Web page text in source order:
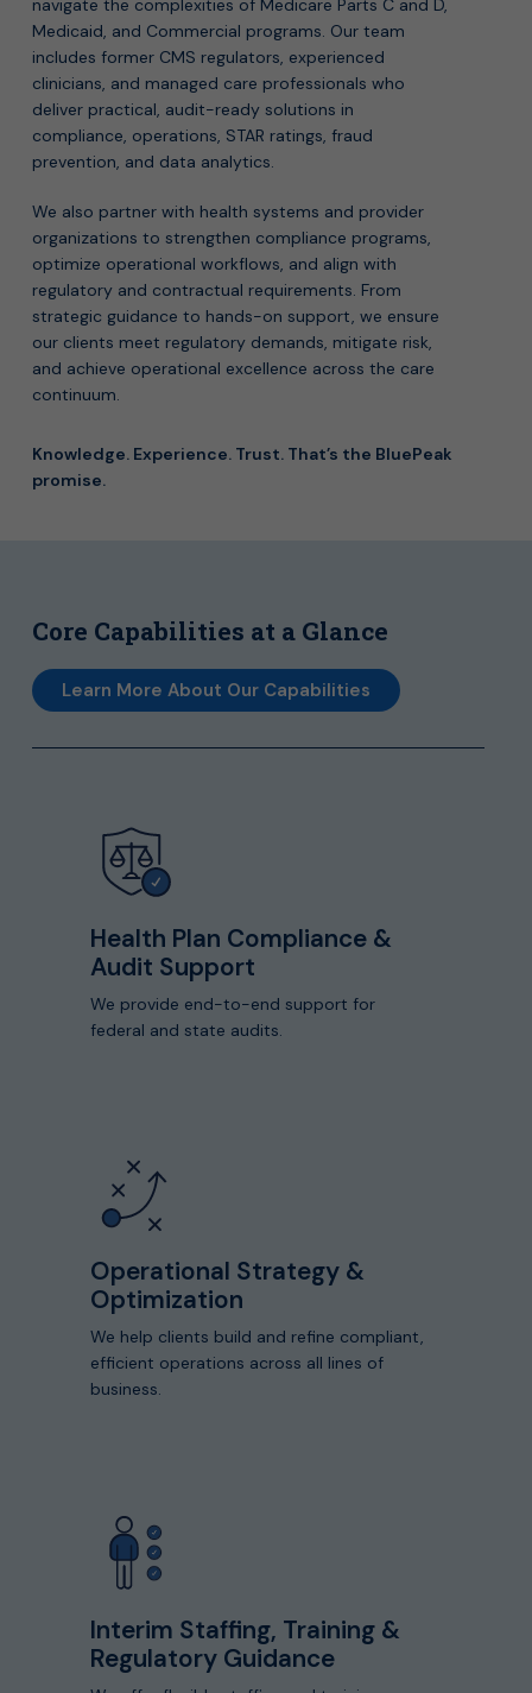
navigate the complexities of Medicare Parts C and D,
Medicaid, and Commercial programs. Our team
includes former CMS regulators, experienced
clinicians, and managed care professionals who
deliver practical, audit-ready solutions in
compliance, operations, STAR ratings, fraud
prevention, and data analytics.
We also partner with health systems and provider
organizations to strengthen compliance programs,
optimize operational workflows, and align with
regulatory and contractual requirements. From
strategic guidance to hands-on support, we ensure
our clients meet regulatory demands, mitigate risk,
and achieve operational excellence across the care
continuum.
Knowledge. Experience. Trust. That’s the BluePeak
promise.
Core Capabilities at a Glance
Learn More About Our Capabilities
Health Plan Compliance &
Audit Support
We provide end-to-end support for
federal and state audits.
capabilities
Operational Strategy &
Optimization
We help clients build and refine compliant,
efficient operations across all lines of
business.
capabilities
Interim Staffing, Training &
Regulatory Guidance
Capabilities